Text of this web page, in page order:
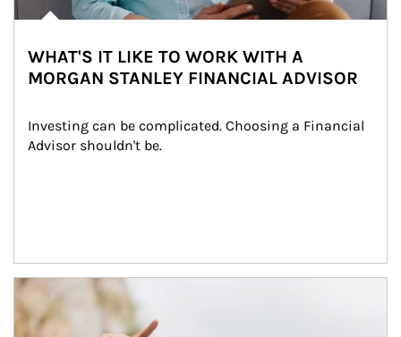
WHAT'S IT LIKE TO WORK WITH A
MORGAN STANLEY FINANCIAL ADVISOR
Investing can be complicated. Choosing a Financial
Advisor shouldn't be.
Article Image